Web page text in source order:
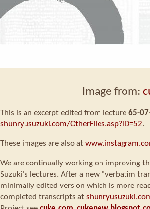
Image from:
This is an excerpt edited from lecture 65-
shunryusuzuki.com/OtherFiles.asp?ID=52.
These images are also at
We are continually working on improving
Suzuki's lectures. After a new "verbatim
minimally edited version which is more
completed transcripts at